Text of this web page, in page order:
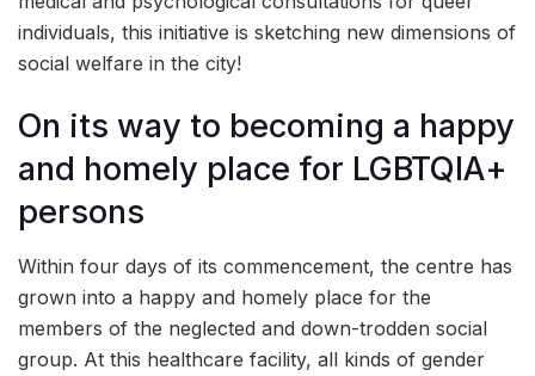
individuals, this initiative is sketching new dimensions of
social welfare in the city!
On its way to becoming a happy
and homely place for LGBTQIA+
persons
Within four days of its commencement, the centre has
grown into a happy and homely place for the
members of the neglected and down-trodden social
group. At this healthcare facility, all kinds of gender